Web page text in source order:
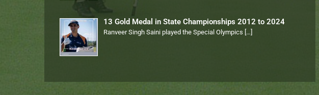
13 Gold Medal in State Championships 2012 to 2024
Ranveer Singh Saini played the Special Olympics […]